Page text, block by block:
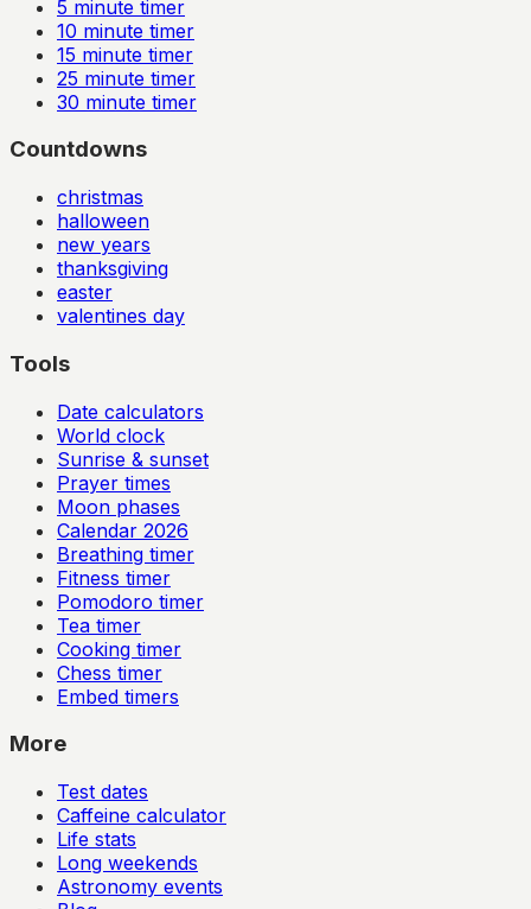
5 minute timer
10 minute timer
15 minute timer
25 minute timer
30 minute timer
Countdowns
christmas
halloween
new years
thanksgiving
easter
valentines day
Tools
Date calculators
World clock
Sunrise & sunset
Prayer times
Moon phases
Calendar 2026
Breathing timer
Fitness timer
Pomodoro timer
Tea timer
Cooking timer
Chess timer
Embed timers
More
Test dates
Caffeine calculator
Life stats
Long weekends
Astronomy events